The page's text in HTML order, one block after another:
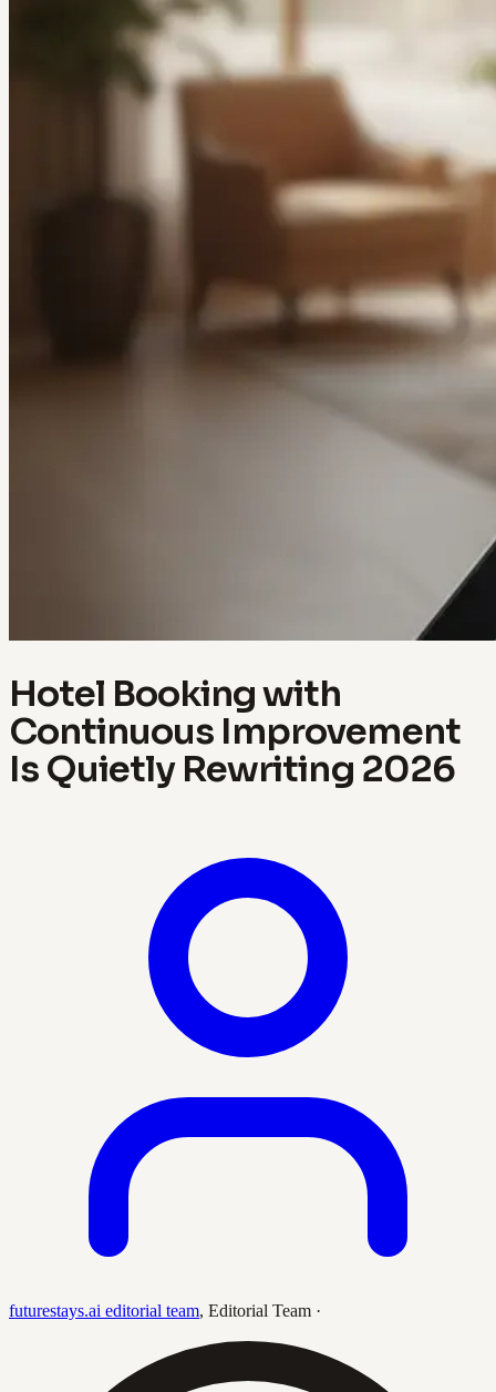
Hotel Booking with
Continuous Improvement
Is Quietly Rewriting 2026
futurestays.ai editorial team, Editorial Team ·